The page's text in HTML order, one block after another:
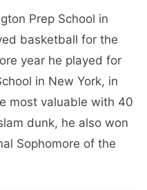
Prep School in
basketball for the
year he played for
in New York, in
most valuable with 40
dunk, he also won
Sophomore of the